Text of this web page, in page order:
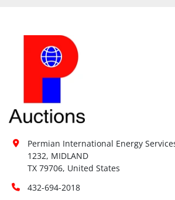
Permian International Energy
1232, MIDLAND
TX 79706, United States
432-694-2018